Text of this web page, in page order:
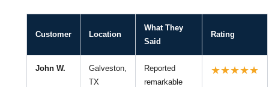
Customer Location
What They
Said
Rating
John W.
Galveston,
TX
Reported
remarkable
★★★★★